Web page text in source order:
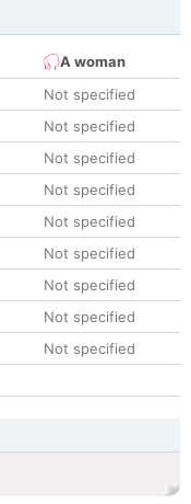
A woman
Not specified
Not specified
Not specified
Not specified
Not specified
Not specified
Not specified
Not specified
Not specified